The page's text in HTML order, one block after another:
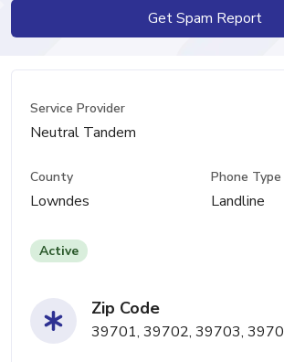
Get Spam Report
Service Provider
Neutral Tandem
County
Lowndes
Phone Type
Landline
Active
Zip Code
39701, 39702, 39703,